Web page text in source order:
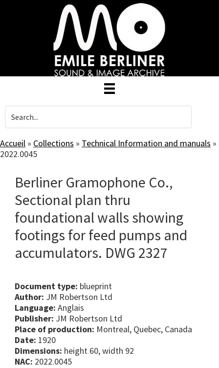
Accueil » Collections » Technical Information and manuals »
2022.0045
Berliner Gramophone Co.,
Sectional plan thru
foundational walls showing
footings for feed pumps and
accumulators. DWG 2327
Document type: blueprint
Author: JM Robertson Ltd
Language: Anglais
Publisher: JM Robertson Ltd
Place of production: Montreal, Quebec, Canada
Date: 1920
Dimensions: height 60, width 92
NAC: 2022.0045